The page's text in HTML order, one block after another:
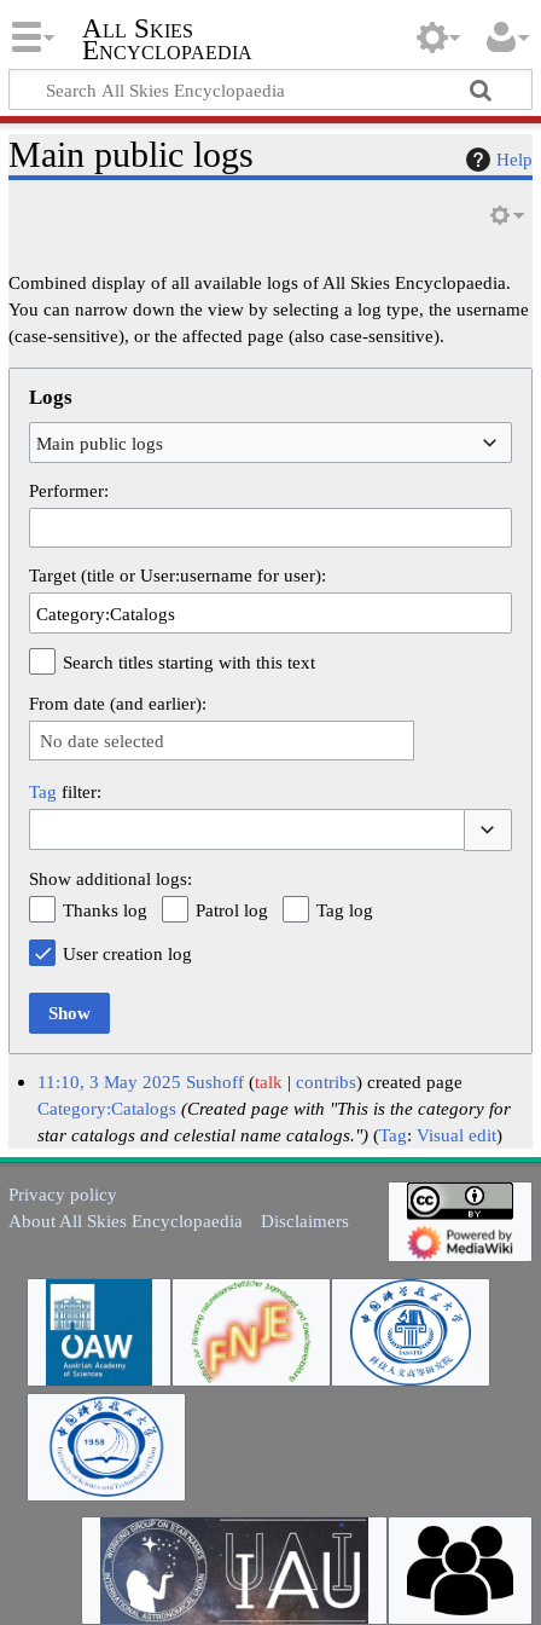
All Skies
Encyclopaedia
Help
Main public logs
Combined display of all available logs of All Skies Encyclopaedia.
You can narrow down the view by selecting a log type, the username
(case-sensitive), or the affected page (also case-sensitive).
Logs
Main public logs
Performer:
Target (title or User:username for user):
Search titles starting with this text
From date (and earlier):
No date selected
Tag filter:
Show additional logs:
Thanks log
Patrol log Tag log
User creation log
Show
11:10, 3 May 2025 Sushoff talk contribs created page
Category:Catalogs (Created page with "This is the category for
star catalogs and celestial name catalogs.") Tag:Visual edit
Privacy policy
About All Skies Encyclopaedia
Disclaimers